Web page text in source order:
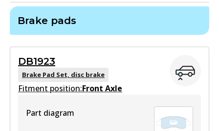
Brake pads
DB1923
Brake Pad Set, disc brake
Fitment position:Front Axle
Part diagram